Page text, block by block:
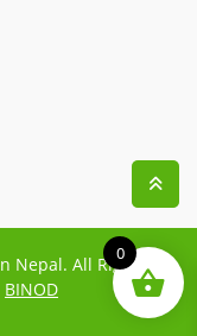
Nepal. All Rights
BINOD
0